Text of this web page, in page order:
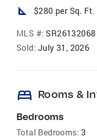
square_foot $280 per Sq. Ft.
MLS #: SR26132068
Sold: July 31, 2026
bed Rooms &
Bedrooms
Total Bedrooms: 3